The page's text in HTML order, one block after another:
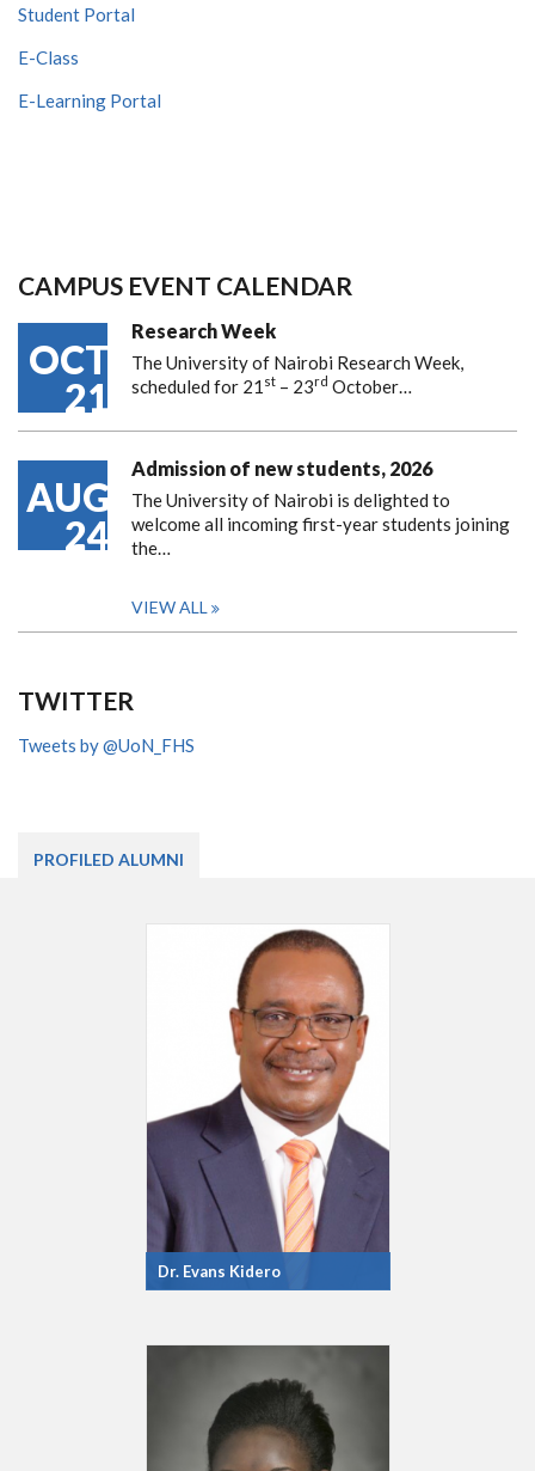
Student Portal
E-Class
E-Learning Portal
CAMPUS EVENT CALENDAR
OCT
21
Research Week
The University of Nairobi Research Week,
scheduled for 21 st – 23rd October…
AUG
24
Admission of new students, 2026
The University of Nairobi is delighted to
welcome all incoming first-year students joining
the…
VIEW ALL
TWITTER
Tweets by @UoN_FHS
PROFILED ALUMNI
Dr. Evans Kidero